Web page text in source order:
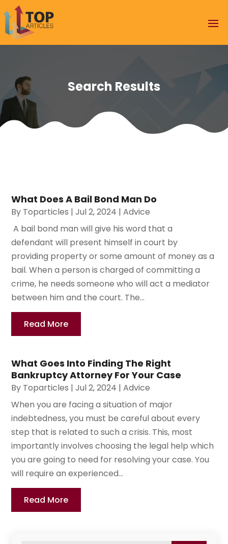
Search Results
What Does A Bail Bond Man Do
By Toparticles |Jul 2, 2024 |Advice
A bail bond man will give his word that a
defendant will present himself in court by
providing property or some amount of money as a
bail. When a person is charged of committing a
crime, he needs someone who will act a mediator
between him and the court. The...
Read More
What Goes Into Finding The Right
Bankruptcy Attorney For Your Case
By Toparticles |Jul 2, 2024 |Advice
When you are facing a situation of major
indebtedness, you must be careful about every
step that is related to such a crisis. This, most
importantly involves choosing the legal help which
you are going to need for resolving your case. You
will require an experienced...
Read More